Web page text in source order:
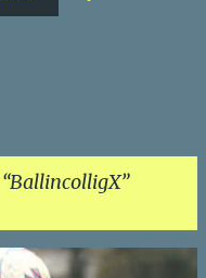
BallincolligX